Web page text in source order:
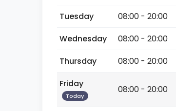
Tuesday
08:00 - 20:00
Wednesday
08:00 - 20:00
Thursday
08:00 - 20:00
Friday
Today
08:00 - 20:00